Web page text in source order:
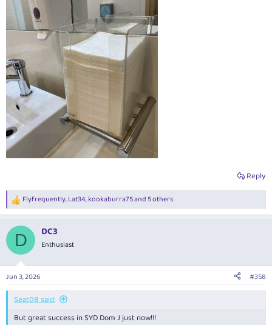
Reply
R
e
c
i
s
:
Flyfrequently,Lat34,kookaburra75and 5 others
D DC3
Enthusiast
Jun 3, 2026 #358
Seat0B said:
But great success in SYD Dom J just now!!!